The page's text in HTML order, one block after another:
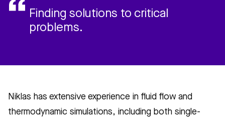
Finding solutions to critical
problems.
Niklas has extensive experience in fluid flow and
thermodynamic simulations, including both single-